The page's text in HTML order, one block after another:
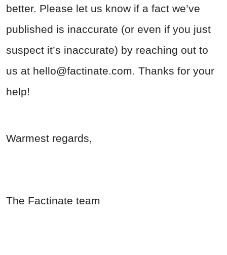
better. Please let us know if a fact we’ve
published is inaccurate (or even if you just
suspect it’s inaccurate) by reaching out to
us at hello@factinate.com. Thanks for your
help!
Warmest regards,
The Factinate team